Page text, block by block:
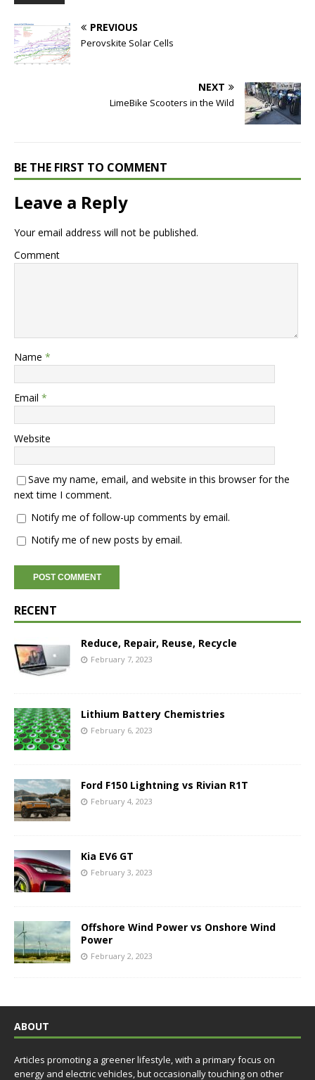
PREVIOUS
Perovskite Solar Cells
NEXT
LimeBike Scooters in the Wild
BE THE FIRST TO COMMENT
Leave a Reply
Your email address will not be published.
Comment
Name *
Email *
Website
Save my name, email, and website in this browser for the
next time I comment.
Notify me of follow-up comments by email.
Notify me of new posts by email.
RECENT
Reduce, Repair, Reuse, Recycle
February 7, 2023
Lithium Battery Chemistries
February 6, 2023
Ford F150 Lightning vs Rivian R1T
February 4, 2023
Kia EV6 GT
February 3, 2023
Offshore Wind Power vs Onshore Wind
Power
February 2, 2023
ABOUT
Articles promoting a greener lifestyle, with a primary focus on
energy and electric vehicles, but occasionally touching on other